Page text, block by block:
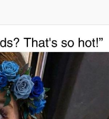
/
Builder / We
How To Do It